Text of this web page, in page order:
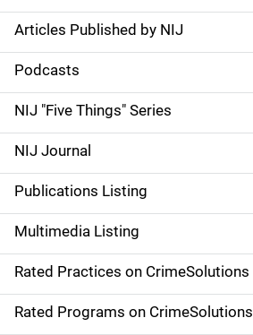
S
i
d
e
n
a
v
i
g
Articles Published by NIJ
Podcasts
NIJ "Five Things" Series
NIJ Journal
Publications Listing
Multimedia Listing
Rated Practices on CrimeSolutions
Rated Programs on CrimeSolutions